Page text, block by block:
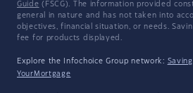
Guide (FSCG). The information provided
general in nature and has not taken into
objectives, financial situation, or needs.
fee for products displayed.
Explore the Infochoice Group network:
YourMortgage